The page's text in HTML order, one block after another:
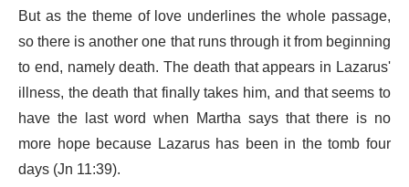
But as the theme of love underlines the whole passage,
so there is another one that runs through it from beginning
to end, namely death. The death that appears in Lazarus'
illness, the death that finally takes him, and that seems to
have the last word when Martha says that there is no
more hope because Lazarus has been in the tomb four
days (Jn 11:39).